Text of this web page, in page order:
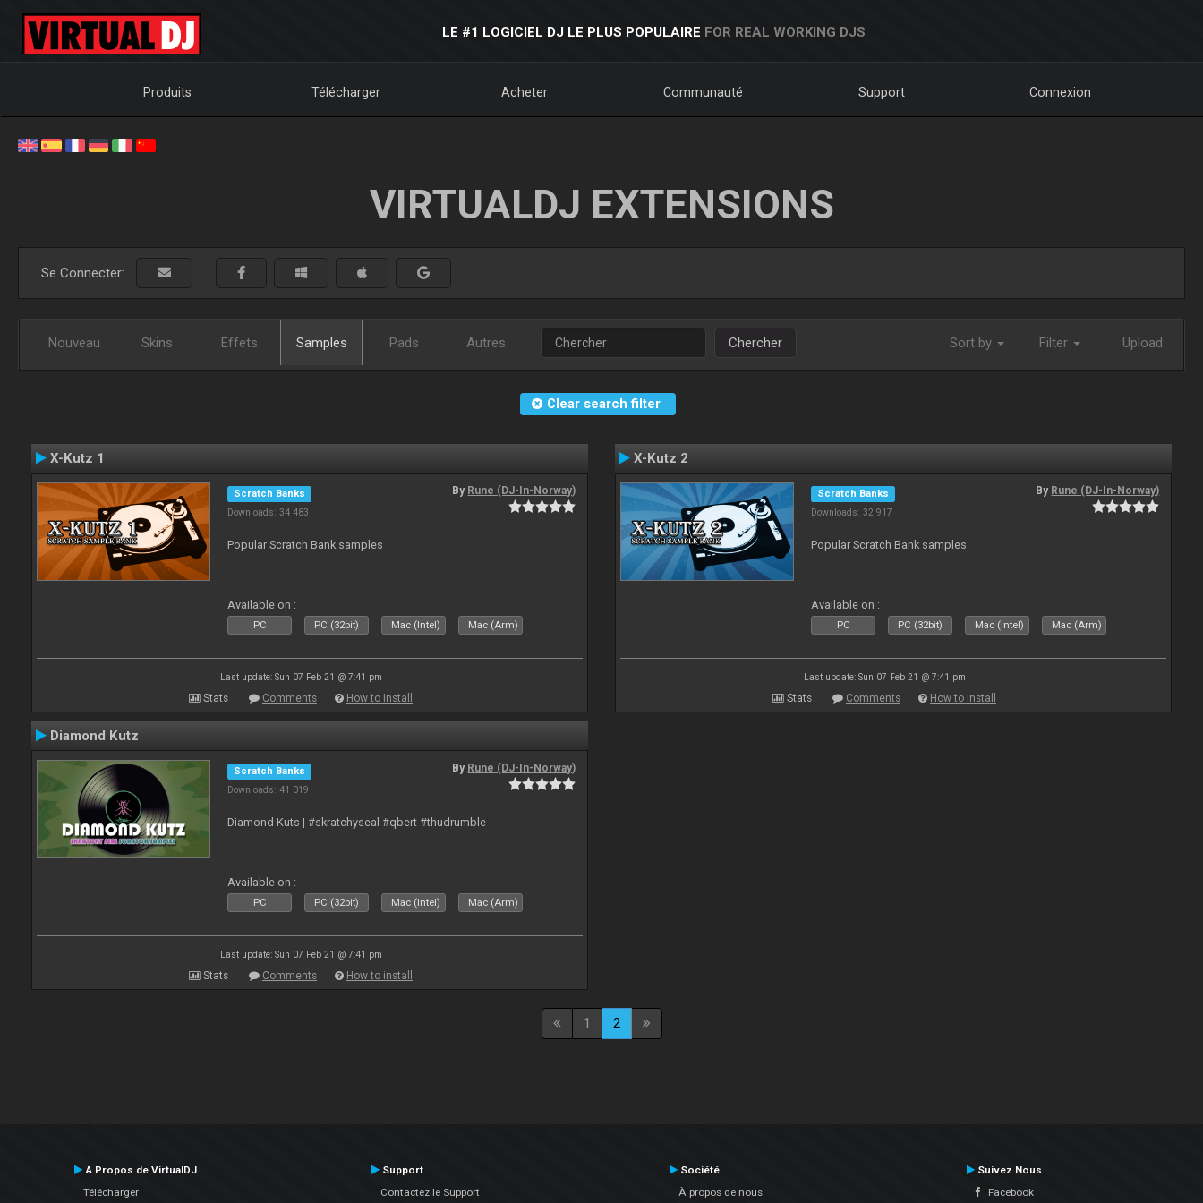
LE #1 LOGICIEL DJ LE PLUS POPULAIRE FOR REAL WORKING DJS
Produits Télécharger Acheter Communauté Support Connexion
VIRTUALDJ EXTENSIONS
Se Connecter:
Nouveau Skins Effets Samples Pads Autres Chercher Sort by Filter Upload
Clear search filter
X-Kutz 1
Scratch Banks
Downloads: 34 483
By Rune (DJ-In-Norway)
Popular Scratch Bank samples
Available on :
PC PC (32bit) Mac (Intel) Mac (Arm)
Last update: Sun 07 Feb 21 @ 7:41 pm
Stats Comments How to install
X-Kutz 2
Scratch Banks
Downloads: 32 917
By Rune (DJ-In-Norway)
Popular Scratch Bank samples
Available on :
PC PC (32bit) Mac (Intel) Mac (Arm)
Last update: Sun 07 Feb 21 @ 7:41 pm
Stats Comments How to install
Diamond Kutz
Scratch Banks
Downloads: 41 019
By Rune (DJ-In-Norway)
Diamond Kuts | #skratchyseal #qbert #thudrumble
Available on :
PC PC (32bit) Mac (Intel) Mac (Arm)
Last update: Sun 07 Feb 21 @ 7:41 pm
Stats Comments How to install
1 2
À Propos de VirtualDJ
Télécharger
Support
Contactez le Support
Société
À propos de nous
Suivez Nous
Facebook